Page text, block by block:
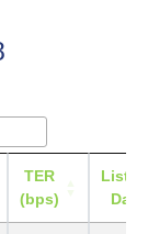
TER
(bps)
Date